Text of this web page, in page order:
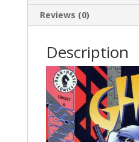
Reviews (0)
Description